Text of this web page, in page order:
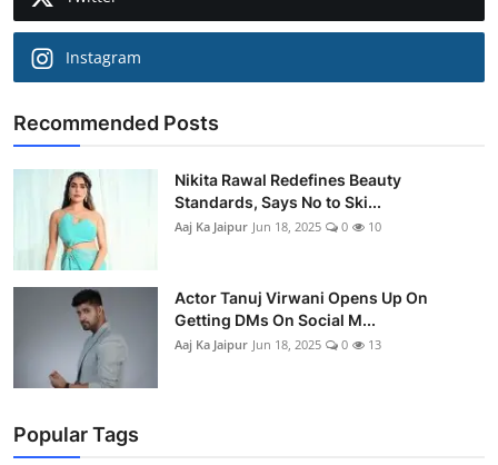
Instagram
Recommended Posts
Nikita Rawal Redefines Beauty
Standards, Says No to Ski...
Aaj Ka Jaipur Jun 18, 2025 0 10
Actor Tanuj Virwani Opens Up On
Getting DMs On Social M...
Aaj Ka Jaipur Jun 18, 2025 0 13
Popular Tags